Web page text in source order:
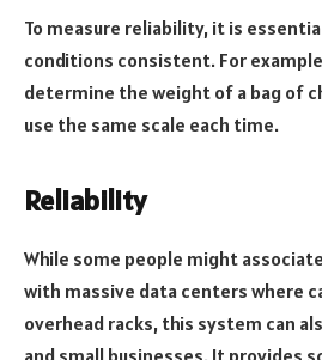
To measure reliability, it is
conditions consistent. For
determine the weight of a bag of
use the same scale each time.
Reliability
While some people might
with massive data centers where
overhead racks, this system can